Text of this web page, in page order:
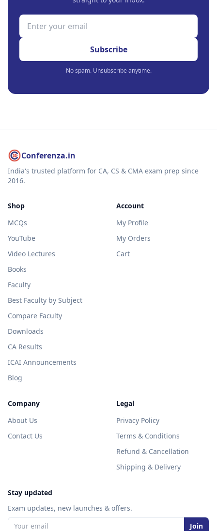
Subscribe
No spam. Unsubscribe anytime.
Conferenza.in
India's trusted platform for CA, CS & CMA exam prep since
2016.
Shop
MCQs
YouTube
Video Lectures
Books
Faculty
Best Faculty by Subject
Compare Faculty
Downloads
CA Results
ICAI Announcements
Blog
Account
My Profile
My Orders
Cart
Company
About Us
Contact Us
Legal
Privacy Policy
Terms & Conditions
Refund & Cancellation
Shipping & Delivery
Stay updated
Exam updates, new launches & offers.
Join